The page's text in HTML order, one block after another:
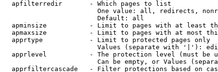
  apfilterredir       - Which pages to list
One value: all, redirects,
                        Default: all
apminsize           - Limit to pages with at least
apmaxsize           - Limit to pages with at most
  apprtype            - Limit to protected pages only
Values (separate with '|'):
apprlevel           - The protection level (must be
Can be empty, or Values
apprfiltercascade   - Filter protections based on